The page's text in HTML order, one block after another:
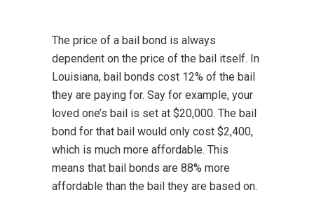
The price of a bail bond is always
dependent on the price of the bail itself. In
Louisiana, bail bonds cost 12% of the bail
they are paying for. Say for example, your
loved one’s bail is set at $20,000. The bail
bond for that bail would only cost $2,400,
which is much more affordable. This
means that bail bonds are 88% more
affordable than the bail they are based on.